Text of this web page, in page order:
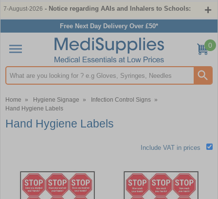
7-August-2026 - Notice regarding AAIs and Inhalers to Schools:
Free Next Day Delivery Over £50*
Search input box
0
Home » Hygiene Signage » Infection Control Signs »
Hand Hygiene Labels
Hand Hygiene Labels
Include VAT in prices